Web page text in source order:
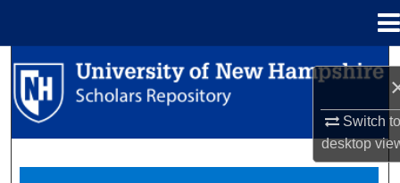
Switch
desktop
Search
Browse Collections